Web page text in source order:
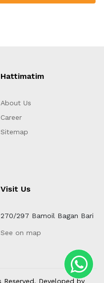
Hattimatim
About Us
Career
Sitemap
Visit Us
270/297 Bamoil Bagan Bari
See on map
Developed by